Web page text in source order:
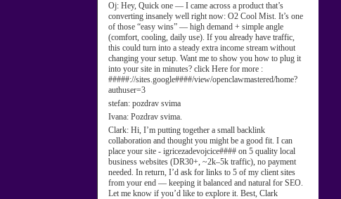
Oj: Hey, Quick one — I came across a product that’s
converting insanely well right now: O2 Cool Mist. It’s one
of those “easy wins” — high demand + simple angle
(comfort, cooling, daily use). If you already have traffic,
this could turn into a steady extra income stream without
changing your setup. Want me to show you how to plug it
into your site in minutes? click Here for more :
#####://sites.google####/view/openclawmastered/home?
authuser=3
stefan: pozdrav svima
Ivana: Pozdrav svima.
Clark: Hi, I’m putting together a small backlink
collaboration and thought you might be a good fit. I can
place your site - igricezadevojcice#### on 5 quality local
business websites (DR30+, ~2k–5k traffic), no payment
needed. In return, I’d ask for links to 5 of my client sites
from your end — keeping it balanced and natural for SEO.
Let me know if you’d like to explore it. Best, Clark